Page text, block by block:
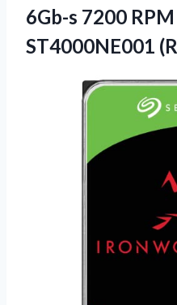
6Gb-s 7200
ST4000NE001